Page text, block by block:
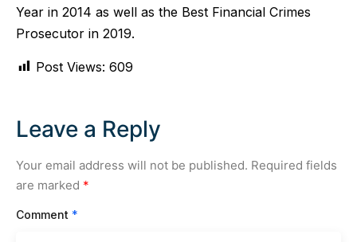
Year in 2014 as well as the Best Financial Crimes
Prosecutor in 2019.
Post Views: 609
Leave a Reply
Your email address will not be published. Required fields
are marked *
Comment *